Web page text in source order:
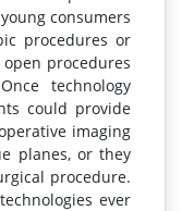
consumers
procedures or
procedures
technology
could provide
imaging
planes, or they
procedure.
ever